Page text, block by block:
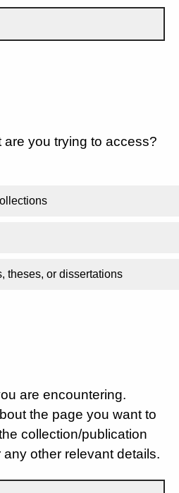
you trying to access?
theses, or dissertations
are encountering.
the page you want to
collection/publication
other relevant details.